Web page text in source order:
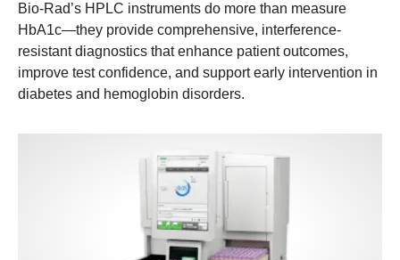
Bio-Rad’s HPLC instruments do more than measure
HbA1c—they provide comprehensive, interference-
resistant diagnostics that enhance patient outcomes,
improve test confidence, and support early intervention in
diabetes and hemoglobin disorders.